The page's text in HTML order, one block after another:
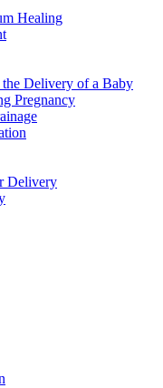
Healing
Delivery of a Baby
Pregnancy
Delivery